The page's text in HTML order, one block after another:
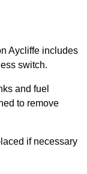
Aycliffe includes
switch.
and fuel
to remove
if necessary